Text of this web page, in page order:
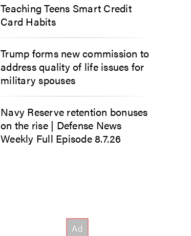
Teaching Teens Smart Credit
Card Habits
Trump forms new commission to
address quality of life issues for
military spouses
Navy Reserve retention bonuses
on the rise | Defense News
Weekly Full Episode 8.7.26